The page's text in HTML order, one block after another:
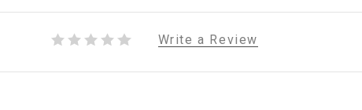
Write a Review